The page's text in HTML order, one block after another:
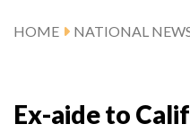
HOME NATIONAL
Ex-aide to